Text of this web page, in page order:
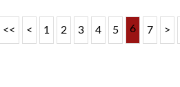
<< < 1 2 3 4 5 6 7 >